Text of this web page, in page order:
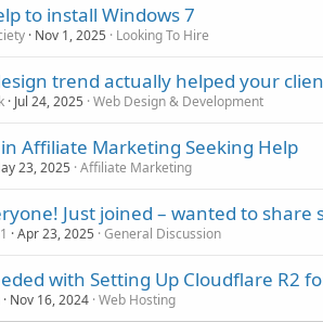
to install Windows 7
Nov 1, 2025 Looking To Hire
trend actually helped your
Jul 24, 2025 Web Design & Development
Affiliate Marketing Seeking Help
23, 2025 Affiliate Marketing
Just joined – wanted to
Apr 23, 2025 General Discussion
with Setting Up Cloudflare R2
Nov 16, 2024 Web Hosting